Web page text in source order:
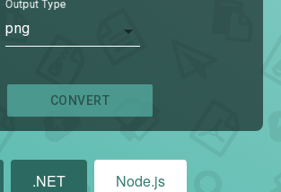
Output Type
png
CONVERT
.NET Node.js